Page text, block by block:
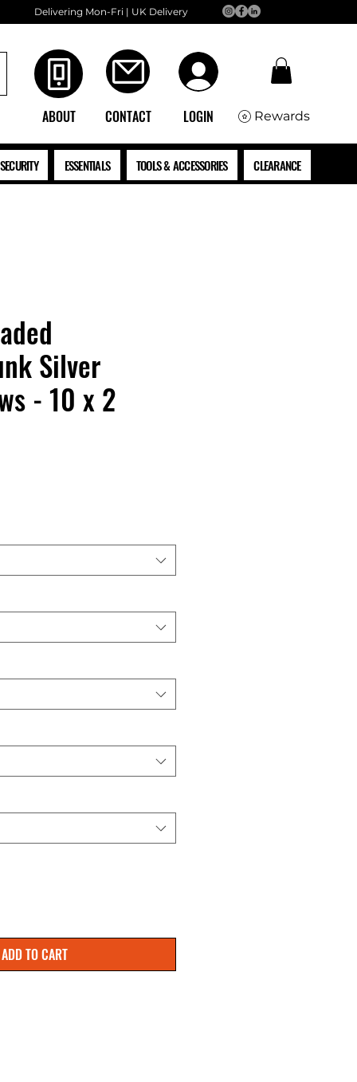
Delivering Mon-Fri | UK Delivery
ABOUT CONTACT LOGIN Rewards
ESSENTIALS TOOLS & ACCESSORIES CLEARANCE
Silver
- 10 x 2
ADD TO CART